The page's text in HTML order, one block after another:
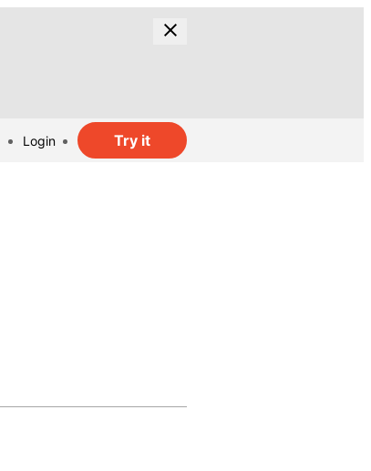
Login Try it